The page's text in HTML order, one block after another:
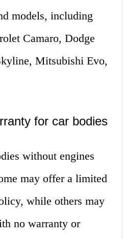
models, including
Camaro, Dodge
Mitsubishi Evo,
for car bodies
without engines
may offer a limited
while others may
no warranty or